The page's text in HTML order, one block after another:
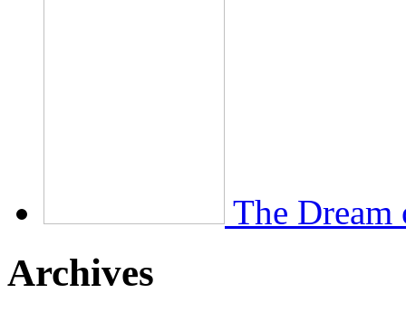
The Dream
Archives